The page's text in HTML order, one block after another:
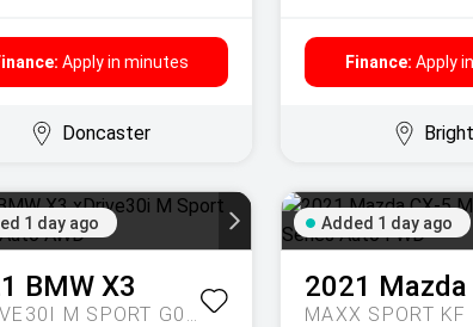
Apply in minutes
Doncaster
Finance: Apply
1 day ago
BMW X3
XDRIVE30I M SPORT G01 LCI AUTO AWD
Added 1 day ago
2021 Mazda